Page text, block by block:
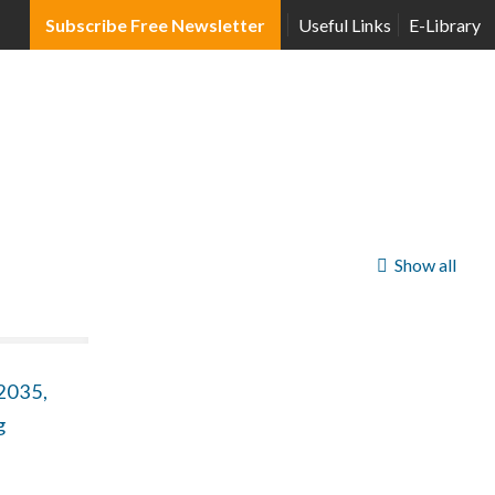
Subscribe Free Newsletter Useful Links E-Library
Show all